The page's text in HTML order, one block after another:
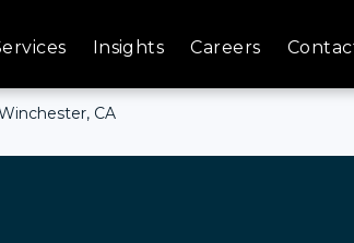
Insights Careers
CA